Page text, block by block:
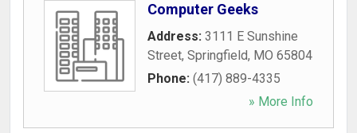
Computer Geeks
Address: 3111 E Sunshine
Street, Springfield, MO 65804
Phone: (417) 889-4335
» More Info